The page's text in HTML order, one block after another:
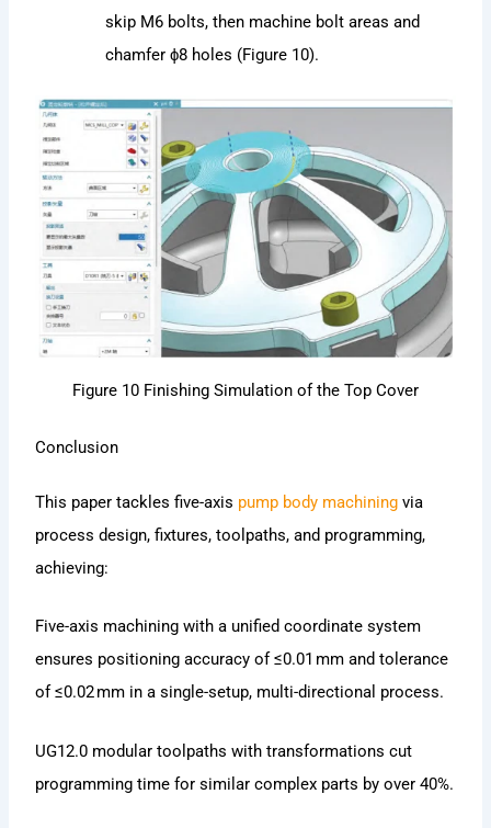
skip M6 bolts, then machine bolt areas and
chamfer ϕ8 holes (Figure 10).
Figure 10 Finishing Simulation of the Top Cover
Conclusion
This paper tackles five-axis pump body machining via
process design, fixtures, toolpaths, and programming,
achieving:
Five-axis machining with a unified coordinate system
ensures positioning accuracy of ≤0.01 mm and tolerance
of ≤0.02 mm in a single-setup, multi-directional process.
UG12.0 modular toolpaths with transformations cut
programming time for similar complex parts by over 40%.